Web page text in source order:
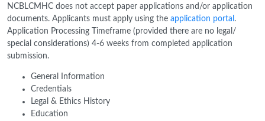
NCBLCMHC does not accept paper applications and/or application
documents. Applicants must apply using the application portal .
Application Processing Timeframe (provided there are no legal/
special considerations) 4-6 weeks from completed application
submission.
General Information
Credentials
Legal & Ethics History
Education